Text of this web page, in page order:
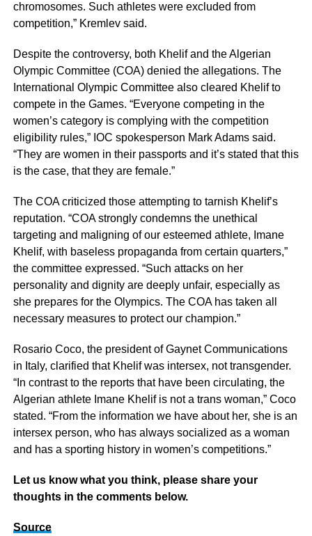
chromosomes. Such athletes were excluded from
competition,” Kremlev said.
Despite the controversy, both Khelif and the Algerian
Olympic Committee (COA) denied the allegations. The
International Olympic Committee also cleared Khelif to
compete in the Games. “Everyone competing in the
women’s category is complying with the competition
eligibility rules,” IOC spokesperson Mark Adams said.
“They are women in their passports and it’s stated that this
is the case, that they are female.”
The COA criticized those attempting to tarnish Khelif’s
reputation. “COA strongly condemns the unethical
targeting and maligning of our esteemed athlete, Imane
Khelif, with baseless propaganda from certain quarters,”
the committee expressed. “Such attacks on her
personality and dignity are deeply unfair, especially as
she prepares for the Olympics. The COA has taken all
necessary measures to protect our champion.”
Rosario Coco, the president of Gaynet Communications
in Italy, clarified that Khelif was intersex, not transgender.
“In contrast to the reports that have been circulating, the
Algerian athlete Imane Khelif is not a trans woman,” Coco
stated. “From the information we have about her, she is an
intersex person, who has always socialized as a woman
and has a sporting history in women’s competitions.”
Let us know what you think, please share your
thoughts in the comments below.
Source